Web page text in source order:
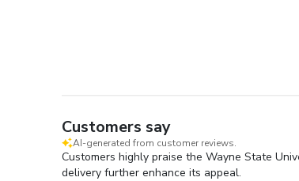
Customers say
AI-generated from customer reviews.
Customers highly praise the Wayne State
delivery further enhance its appeal.